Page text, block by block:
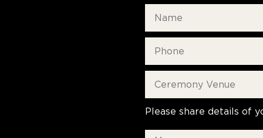
Please share details of